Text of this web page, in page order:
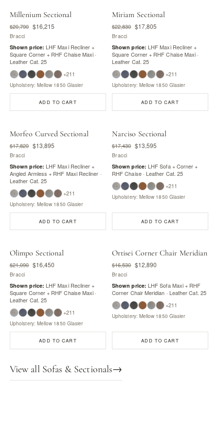
Millenium Sectional
$20,790 $16,215
Bracci
Shown price: LHF Maxi Recliner +
Square Corner + RHF Chaise Maxi ·
Leather Cat. 25
+211
Upholstery: Mellow 1850 Glasier
ADD TO CART
Miriam Sectional
$22,830 $17,805
Bracci
Shown price: LHF Maxi Recliner +
Square Corner + RHF Chaise Maxi ·
Leather Cat. 25
+211
Upholstery: Mellow 1850 Glasier
ADD TO CART
Morfeo Curved Sectional
$17,820 $13,895
Bracci
Shown price: LHF Maxi Recliner +
Angled Armless + RHF Maxi Recliner ·
Leather Cat. 25
+211
Upholstery: Mellow 1850 Glasier
ADD TO CART
Narciso Sectional
$17,430 $13,595
Bracci
Shown price: LHF Sofa + Corner +
RHF Chaise · Leather Cat. 25
+211
Upholstery: Mellow 1850 Glasier
ADD TO CART
Olimpo Sectional
$21,090 $16,450
Bracci
Shown price: LHF Maxi Recliner +
Square Corner + RHF Chaise Maxi ·
Leather Cat. 25
+211
Upholstery: Mellow 1850 Glasier
ADD TO CART
Ortisei Corner Chair Meridian
$16,530 $12,890
Bracci
Shown price: LHF Sofa Maxi + RHF
Corner Chair Meridian · Leather Cat. 25
+211
Upholstery: Mellow 1850 Glasier
ADD TO CART
View all Sofas & Sectionals→